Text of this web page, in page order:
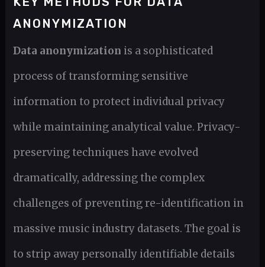
ANONYMIZATION
Data anonymization is a sophisticated
process of transforming sensitive
information to protect individual privacy
while maintaining analytical value. Privacy-
preserving techniques have evolved
dramatically, addressing the complex
challenges of preventing re-identification in
massive music industry datasets. The goal is
to strip away personally identifiable details